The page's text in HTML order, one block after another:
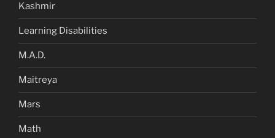
Kashmir
Learning Disabilities
M.A.D.
Maitreya
Mars
Math